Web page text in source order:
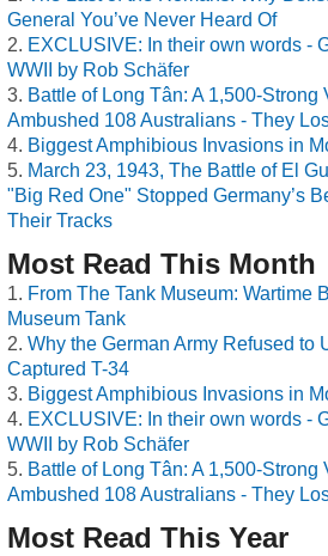
General You’ve Never Heard Of
EXCLUSIVE: In their own words -
WWII by Rob Schäfer
Battle of Long Tân: A 1,500-Strong
Ambushed 108 Australians - They
Biggest Amphibious Invasions in
March 23, 1943, The Battle of El
"Big Red One" Stopped Germany’s
Their Tracks
Most Read This Month
From The Tank Museum: Wartime
Museum Tank
Why the German Army Refused to
Captured T-34
Biggest Amphibious Invasions in
EXCLUSIVE: In their own words -
WWII by Rob Schäfer
Battle of Long Tân: A 1,500-Strong
Ambushed 108 Australians - They
Most Read This Year